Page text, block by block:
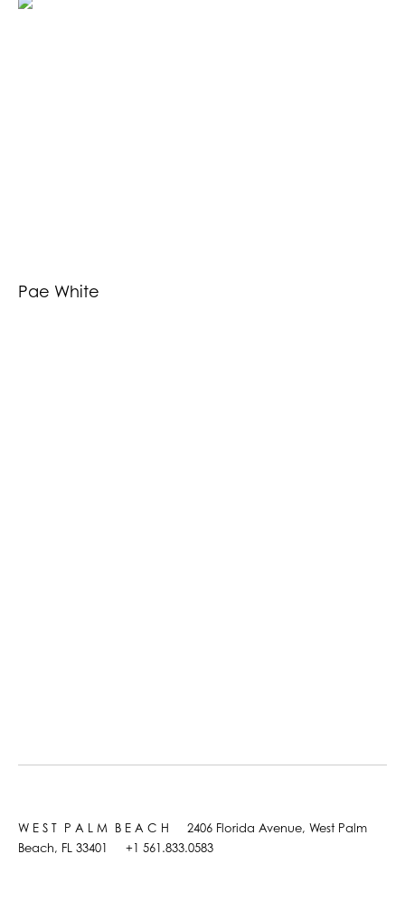
Pae White
W E S T P A L M B E A C H 2406 Florida Avenue, West Palm
Beach, FL 33401 +1 561.833.0583